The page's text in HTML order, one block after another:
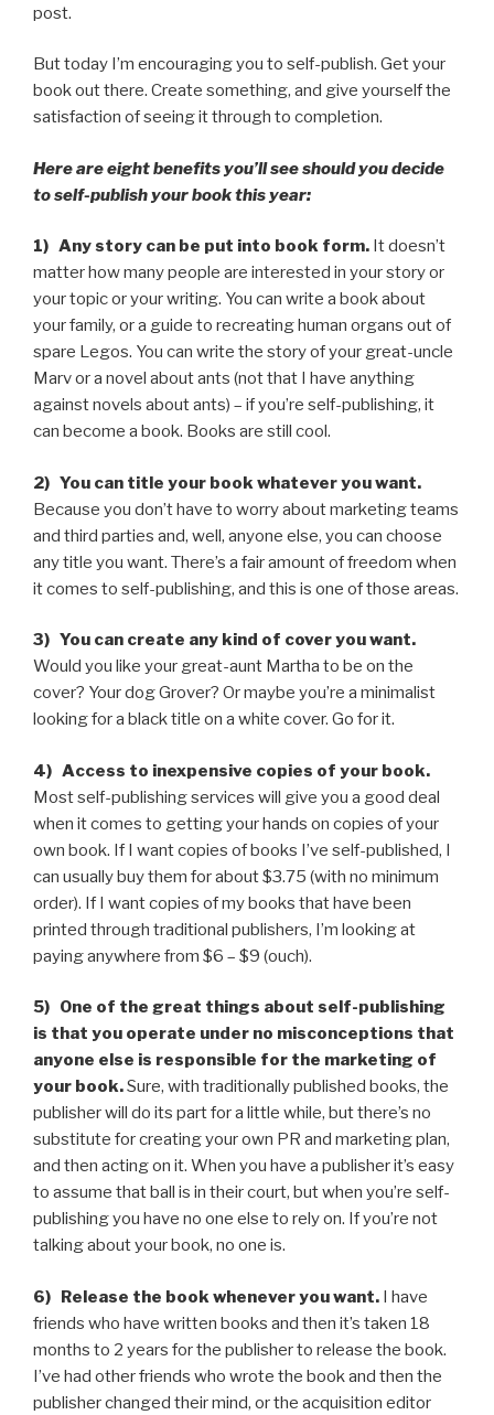
post.
But today I’m encouraging you to self-publish. Get your
book out there. Create something, and give yourself the
satisfaction of seeing it through to completion.
Here are eight benefits you’ll see should you decide
to self-publish your book this year:
1) Any story can be put into book form. It doesn’t
matter how many people are interested in your story or
your topic or your writing. You can write a book about
your family, or a guide to recreating human organs out of
spare Legos. You can write the story of your great-uncle
Marv or a novel about ants (not that I have anything
against novels about ants) – if you’re self-publishing, it
can become a book. Books are still cool.
2) You can title your book whatever you want.
Because you don’t have to worry about marketing teams
and third parties and, well, anyone else, you can choose
any title you want. There’s a fair amount of freedom when
it comes to self-publishing, and this is one of those areas.
3) You can create any kind of cover you want.
Would you like your great-aunt Martha to be on the
cover? Your dog Grover? Or maybe you’re a minimalist
looking for a black title on a white cover. Go for it.
4) Access to inexpensive copies of your book.
Most self-publishing services will give you a good deal
when it comes to getting your hands on copies of your
own book. If I want copies of books I’ve self-published, I
can usually buy them for about $3.75 (with no minimum
order). If I want copies of my books that have been
printed through traditional publishers, I’m looking at
paying anywhere from $6 – $9 (ouch).
5) One of the great things about self-publishing
is that you operate under no misconceptions that
anyone else is responsible for the marketing of
your book.Sure, with traditionally published books, the
publisher will do its part for a little while, but there’s no
substitute for creating your own PR and marketing plan,
and then acting on it. When you have a publisher it’s easy
to assume that ball is in their court, but when you’re self-
publishing you have no one else to rely on. If you’re not
talking about your book, no one is.
6) Release the book whenever you want. I have
friends who have written books and then it’s taken 18
months to 2 years for the publisher to release the book.
I’ve had other friends who wrote the book and then the
publisher changed their mind, or the acquisition editor